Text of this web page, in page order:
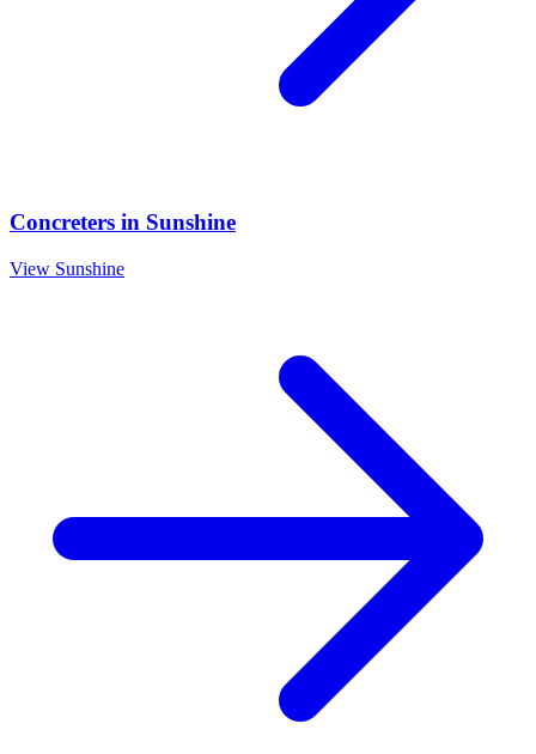
Concreters in Sunshine
View Sunshine